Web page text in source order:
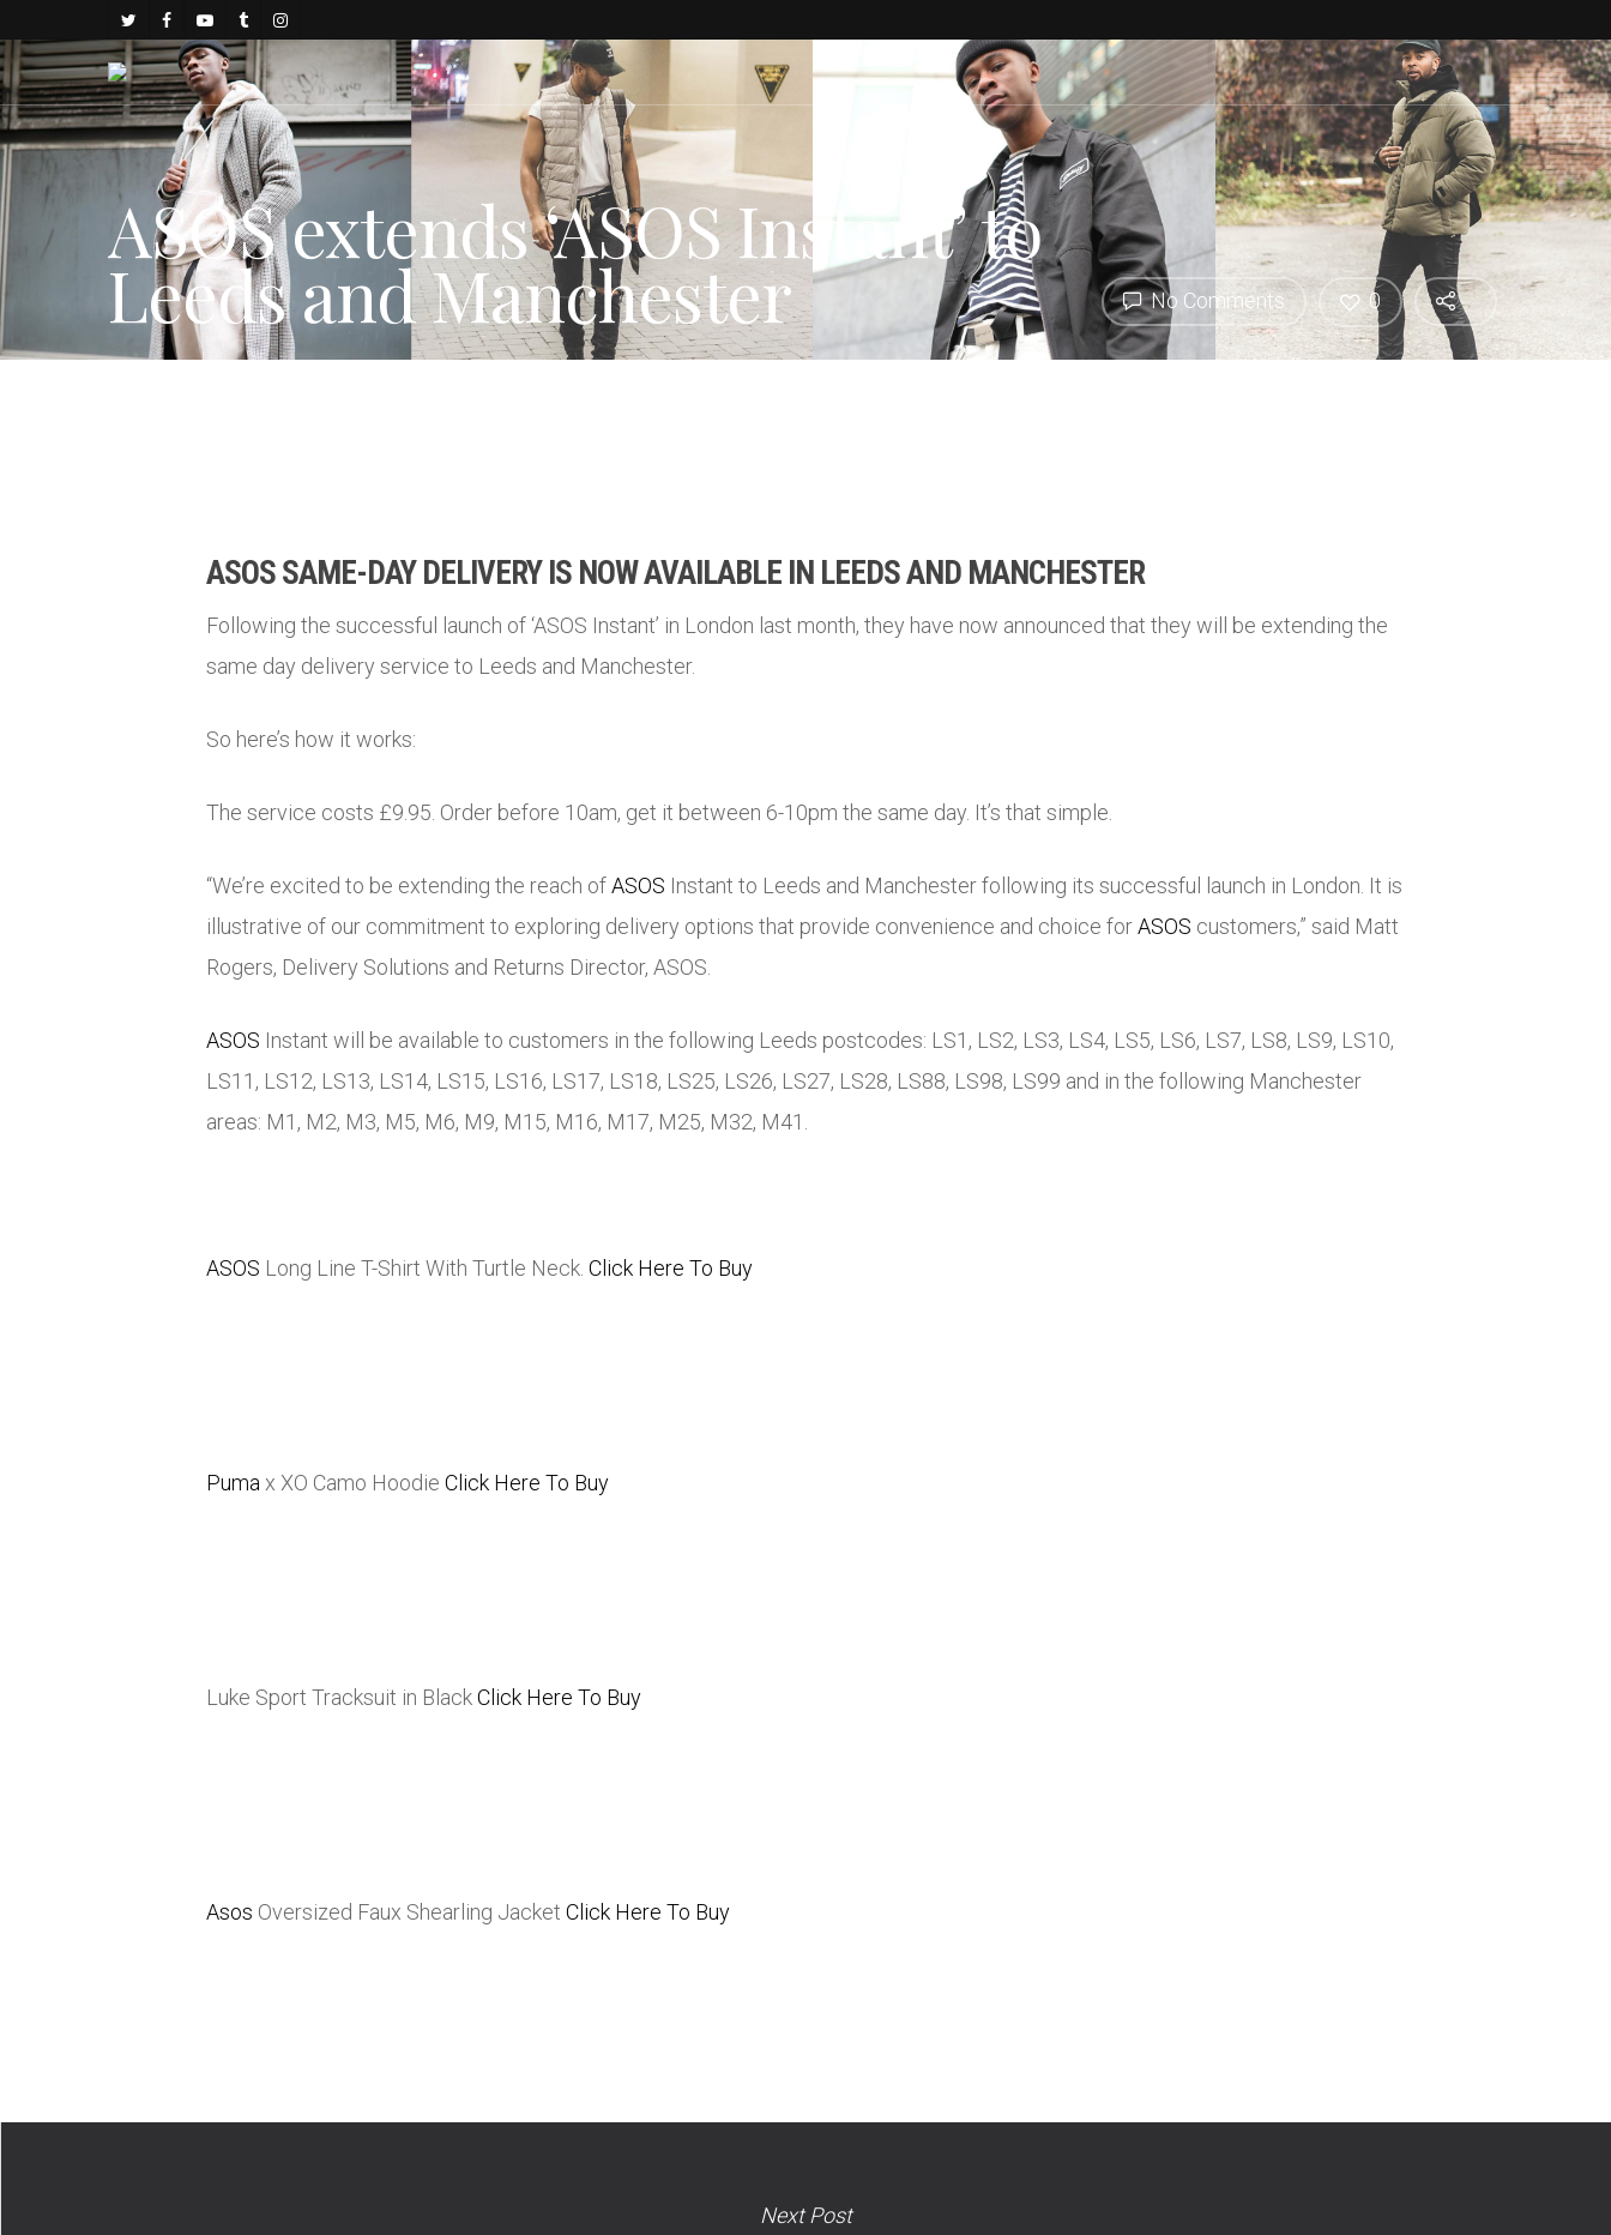
ASOS extends ‘ASOS Instant’ to
Leeds and Manchester No Comments 0
ASOS SAME-DAY DELIVERY IS NOW AVAILABLE IN LEEDS AND MANCHESTER
Following the successful launch of ‘ASOS Instant’ in London last month, they have now announced that they will be extending the
same day delivery service to Leeds and Manchester.
So here’s how it works:
The service costs £9.95. Order before 10am, get it between 6-10pm the same day. It’s that simple.
“We’re excited to be extending the reach ofASOS Instant to Leeds and Manchester following its successful launch in London. It is
illustrative of our commitment to exploring delivery options that provide convenience and choice forASOS customers,” said Matt
Rogers, Delivery Solutions and Returns Director, ASOS
ASOS Instant will be available to customers in the following Leeds postcodes: LS1, LS2, LS3, LS4, LS5, LS6, LS7, LS8, LS9, LS10,
LS11, LS12, LS13, LS14, LS15, LS16, LS17, LS18, LS25, LS26, LS27, LS28, LS88, LS98, LS99 and in the following Manchester
areas: M1, M2, M3, M5, M6, M9, M15, M16, M17, M25, M32, M41.
ASOS Long Line T-Shirt With Turtle Neck. Click Here To Buy
Puma x XO Camo Hoodie Click Here To Buy
Luke Sport Tracksuit in BlackClick Here To Buy
Asos Oversized Faux Shearling Jacket Click Here To Buy
Next Post